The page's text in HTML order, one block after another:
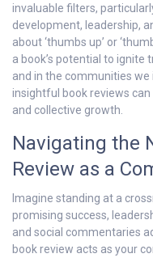
invaluable filters,
development, leadership,
about ‘thumbs up’ or
a book’s potential to
and in the communities
insightful book reviews
and collective growth.
Navigating the
Review as a
Imagine standing at a
promising success,
and social commentaries
book review acts as your